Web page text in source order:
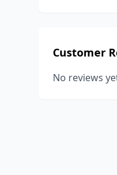
Customer
No reviews